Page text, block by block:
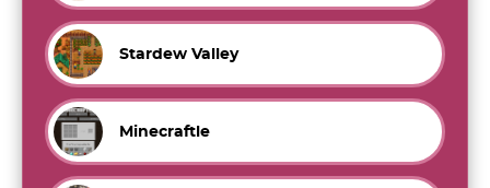
Stardew Valley
Minecraftle